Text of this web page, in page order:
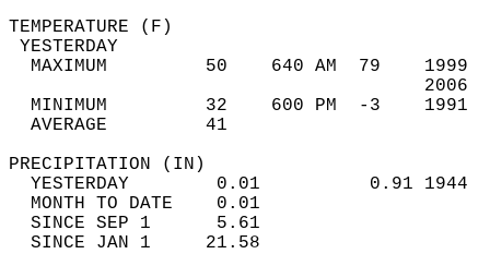
MAXIMUM         50    640 AM  79
MINIMUM         32    600 PM  -3
AVERAGE         41
YESTERDAY        0.01          0.91
MONTH TO DATE    0.01
SINCE SEP 1      5.61
SINCE JAN 1     21.58